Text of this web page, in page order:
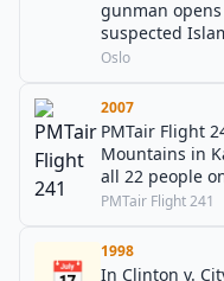
gunman
suspected
Oslo
2007
PMTair Flight
Mountains in
all 22 people
PMTair Flight 241
1998
In Clinton v.